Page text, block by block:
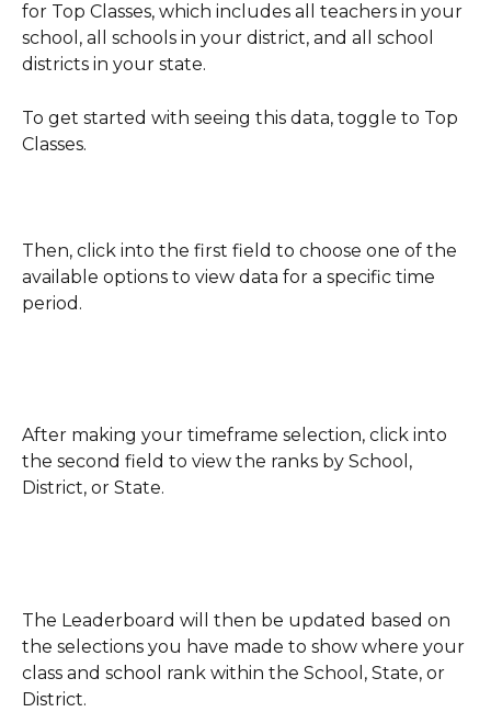
for Top Classes, which includes all teachers in your
school, all schools in your district, and all school
districts in your state.
To get started with seeing this data, toggle to Top
Classes.
Then, click into the first field to choose one of the
available options to view data for a specific time
period.
After making your timeframe selection, click into
the second field to view the ranks by School,
District, or State.
The Leaderboard will then be updated based on
the selections you have made to show where your
class and school rank within the School, State, or
District.